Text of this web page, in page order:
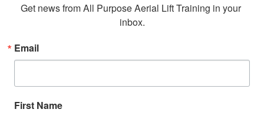
Get news from All Purpose Aerial Lift Training in your
inbox.
Email
First Name